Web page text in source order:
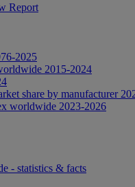
Report
2025
2015-2024
share by manufacturer
worldwide 2023-2026
- statistics & facts